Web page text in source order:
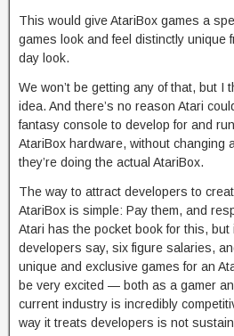
This would give AtariBox games a
games look and feel distinctly unique
day look.
We won’t be getting any of that, but I
idea. And there’s no reason Atari
fantasy console to develop for and
AtariBox hardware, without changing
they’re doing the actual AtariBox.
The way to attract developers to
AtariBox is simple: Pay them, and
Atari has the pocket book for this, but
developers say, six figure salaries,
unique and exclusive games for an
be very excited — both as a gamer
current industry is incredibly
way it treats developers is not